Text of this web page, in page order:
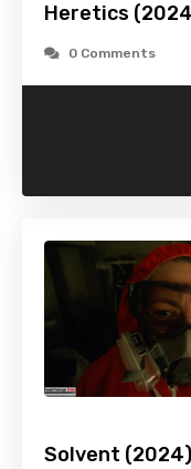
Heretics
0 Comments
Solvent (2024)